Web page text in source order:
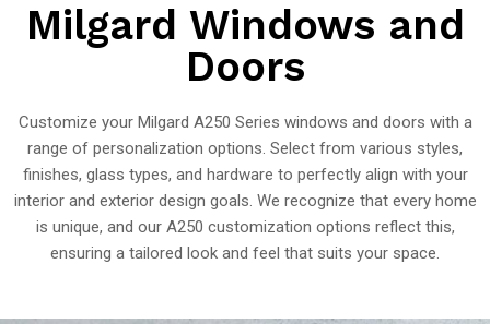
Milgard Windows and
Doors
Customize your Milgard A250 Series windows and doors with a
range of personalization options. Select from various styles,
finishes, glass types, and hardware to perfectly align with your
interior and exterior design goals. We recognize that every home
is unique, and our A250 customization options reflect this,
ensuring a tailored look and feel that suits your space.